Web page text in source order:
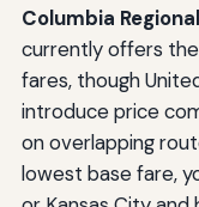
Columbia
currently offers
fares, though
introduce price
on overlapping
lowest base fare,